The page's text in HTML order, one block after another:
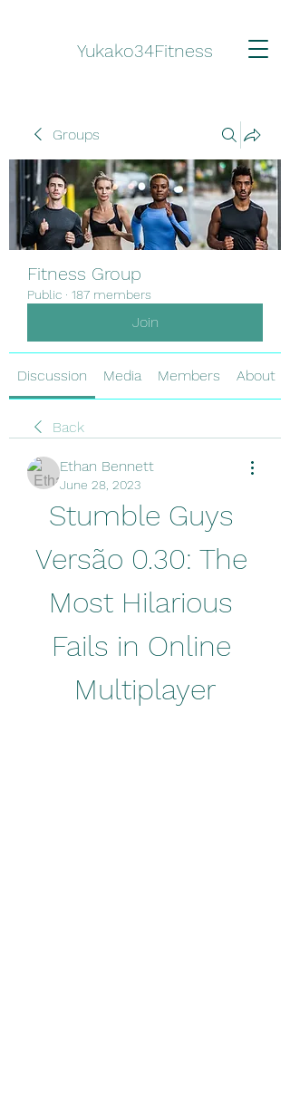
Yukako34Fitness
Groups
Fitness Group
Public · 187 members
Join
Discussion Media Members About
Back
Ethan Bennett
June 28, 2023
Stumble Guys
Versão 0.30: The
Most Hilarious
Fails in Online
Multiplayer